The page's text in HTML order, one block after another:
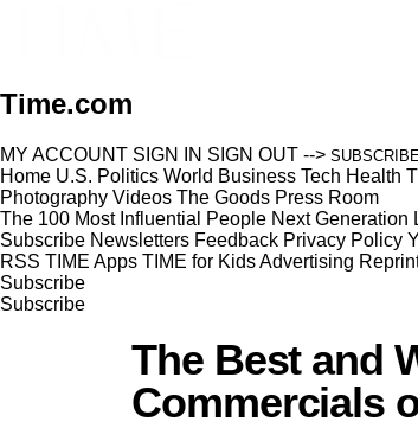
Time.com
MY ACCOUNT SIGN IN SIGN OUT --> SUBSCRIBE
Home U.S. Politics World Business Tech Health
Photography Videos The Goods Press Room
The 100 Most Influential People Next Generation
Subscribe Newsletters Feedback Privacy Policy
RSS TIME Apps TIME for KidsAdvertising
Subscribe
Subscribe
The Best and
Commercials